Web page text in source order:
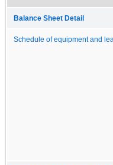
Balance Sheet Detail
Schedule of equipment and